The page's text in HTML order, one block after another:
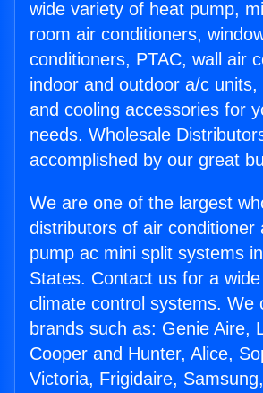
wide variety of heat pump,
room air conditioners,
conditioners, PTAC, wall air
indoor and outdoor a/c units,
and cooling accessories for
needs. Wholesale
accomplished by our great
We are one of the largest
distributors of air conditioner
pump ac mini split systems
States. Contact us for a
climate control systems. We
brands such as: Genie Aire,
Cooper and Hunter, Alice,
Victoria, Frigidaire,